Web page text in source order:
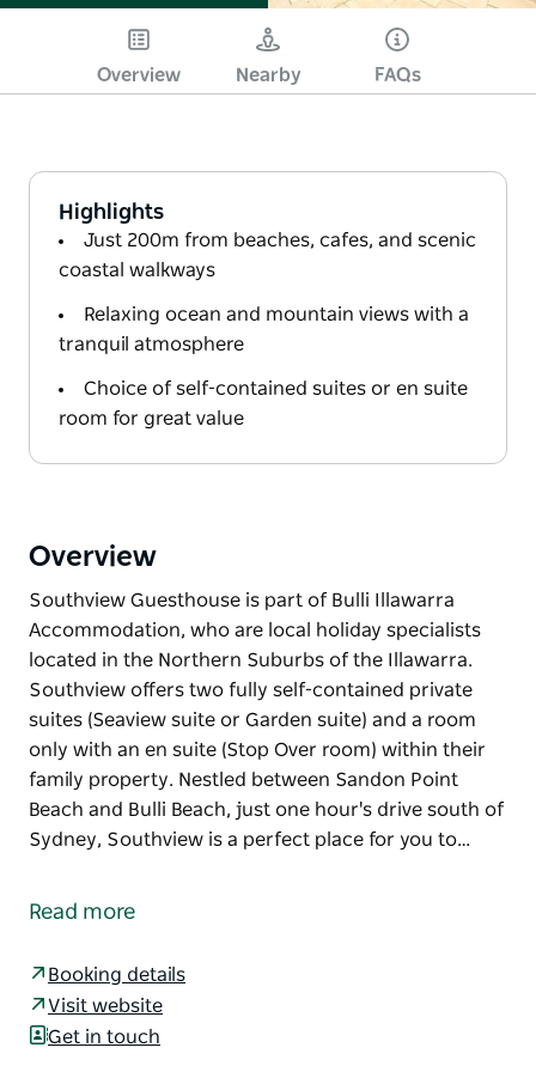
Overview Nearby FAQs
Highlights
Just 200m from beaches, cafes, and scenic
coastal walkways
Relaxing ocean and mountain views with a
tranquil atmosphere
Choice of self-contained suites or en suite
room for great value
Overview
Southview Guesthouse is part of Bulli Illawarra
Accommodation, who are local holiday specialists
located in the Northern Suburbs of the Illawarra.
Southview offers two fully self-contained private
suites (Seaview suite or Garden suite) and a room
only with an en suite (Stop Over room) within their
family property. Nestled between Sandon Point
Beach and Bulli Beach, just one hour's drive south of
Sydney, Southview is a perfect place for you to…
Accommodation, who are local holiday specialists
suites (Seaview suite or Garden suite) and a room
only with an en suite (Stop Over room) within their
family property.
Read more
Booking details
Visit website
Get in touch